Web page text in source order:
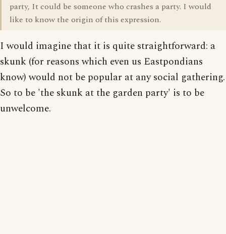
party, It could be someone who crashes a party. I would
like to know the origin of this expression.
I would imagine that it is quite straightforward: a
skunk (for reasons which even us Eastpondians
know) would not be popular at any social gathering.
So to be 'the skunk at the garden party' is to be
unwelcome.